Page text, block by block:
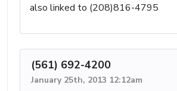
also linked to (208)816-4795
(561) 692-4200
January 25th, 2013 12:12am